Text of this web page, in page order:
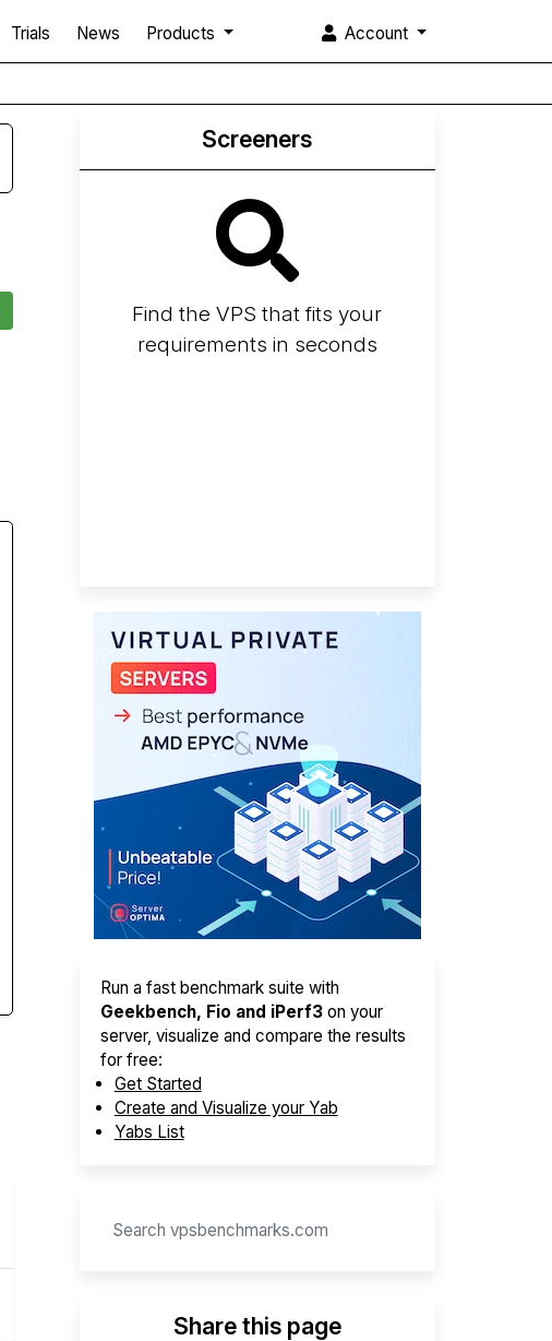
Trials News Products Account
Screeners
Find the VPS that fits your
requirements in seconds
Run a fast benchmark suite with
Geekbench, Fio and iPerf3on your
server, visualize and compare the results
for free:
Get Started
Create and Visualize your Yab
Yabs List
Share this page